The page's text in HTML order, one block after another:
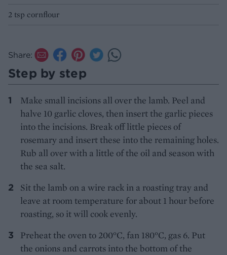
2 tsp cornflour
Share:
Step by step
Make small incisions all over the lamb. Peel and
halve 10 garlic cloves, then insert the garlic pieces
into the incisions. Break off little pieces of
rosemary and insert these into the remaining holes.
Rub all over with a little of the oil and season with
the sea salt.
Sit the lamb on a wire rack in a roasting tray and
leave at room temperature for about 1 hour before
roasting, so it will cook evenly.
Preheat the oven to 200°C, fan 180°C, gas 6. Put
the onions and carrots into the bottom of the